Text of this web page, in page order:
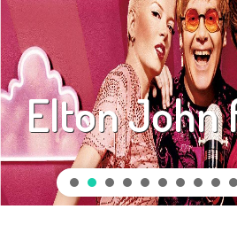
Elton John